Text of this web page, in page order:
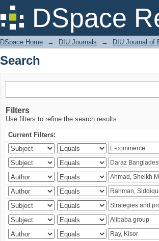
DSpace
Search
DSpace Home → DIU Journals → DIU Journal of
Search
Filters
Use filters to refine the search results.
Current Filters: